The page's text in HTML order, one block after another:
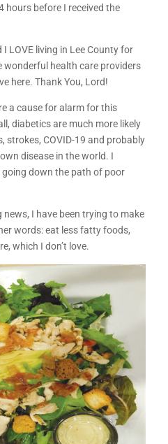
hours before I received the
LOVE living in Lee County for
wonderful health care providers
here. Thank You, Lord!
a cause for alarm for this
diabetics are much more likely
strokes, COVID-19 and probably
disease in the world. I
going down the path of poor
I have been trying to make
words: eat less fatty foods,
which I don’t love.